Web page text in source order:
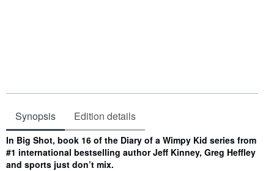
Synopsis Edition details
Synopsis
In Big Shot, book 16 of the Diary of a Wimpy Kid series from
#1 international bestselling author Jeff Kinney, Greg Heffley
and sports just don’t mix.